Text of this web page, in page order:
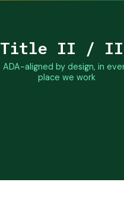
Title II /
ADA-aligned by design, in
place we work